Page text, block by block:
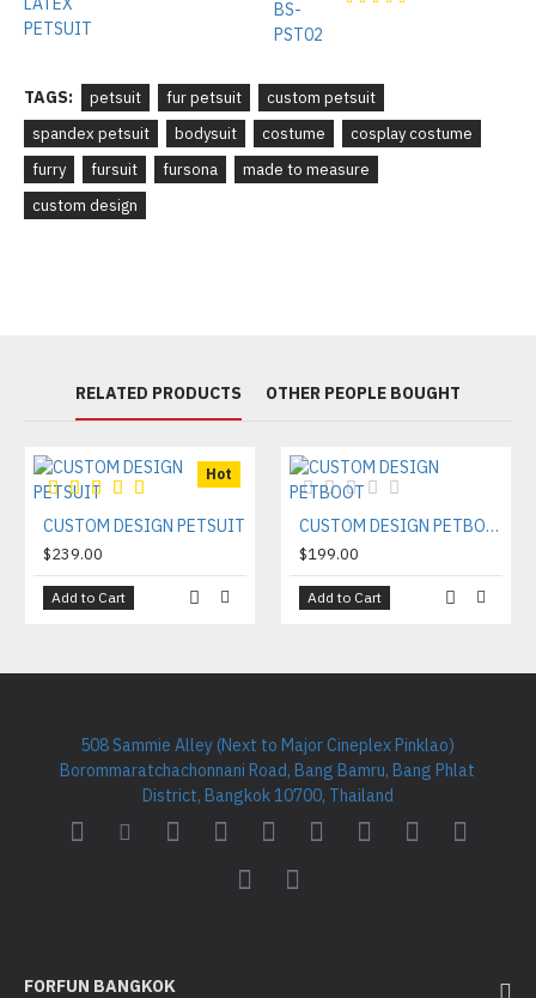
TAGS: petsuit fur petsuit
custom petsuit
spandex petsuit
bodysuit costume
cosplay costume
furry
fursuit fursona
made to measure
custom design
RELATED PRODUCTS OTHER PEOPLE BOUGHT
Hot
CUSTOM DESIGN PETSUIT
$239.00
Add to Cart
CUSTOM DESIGN PETBOOT
$199.00
Add to Cart
508 Sammie Alley (Next to Major Cineplex Pinklao)
Borommaratchachonnani Road, Bang Bamru, Bang Phlat
District, Bangkok 10700, Thailand
FORFUN BANGKOK